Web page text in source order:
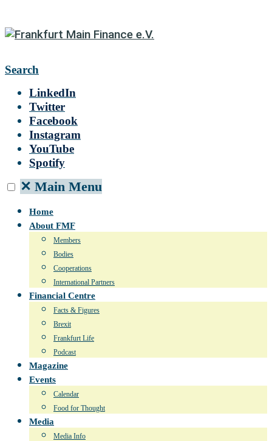
Search
LinkedIn
Twitter
Facebook
Instagram
YouTube
Spotify
✕ Main Menu
Home
About FMF
Members
Bodies
Cooperations
International Partners
Financial Centre
Facts & Figures
Brexit
Frankfurt Life
Podcast
Magazine
Events
Calendar
Food for Thought
Media
Media Info